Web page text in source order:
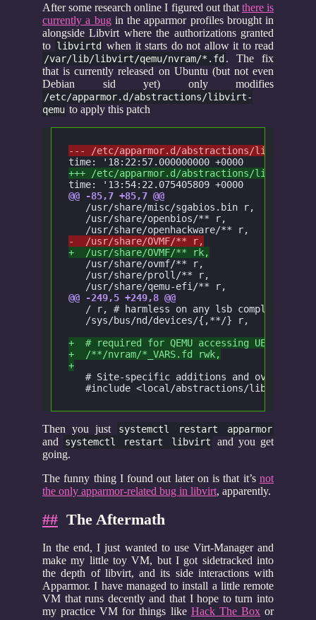
After some research online I figured out that there is
currently a bugin the apparmor profiles brought in
alongside Libvirt where the authorizations granted
to libvirtd when it starts do not allow it to read
/var/lib/libvirt/qemu/nvram/*.fd . The fix
that is currently released on Ubuntu (but not even
Debian sid yet) only modifies
/etc/apparmor.d/abstractions/libvirt-
qemu to apply this patch
--- /etc/apparmor.d/abstractions/libvirt-
time: '18:22:57.000000000 +0000
+++ /etc/apparmor.d/abstractions/libvirt-
time: '13:54:22.075405809 +0000
@@ -85,7 +85,7 @@
   /usr/share/misc/sgabios.bin r,
   /usr/share/openbios/** r,
   /usr/share/openhackware/** r,
-  /usr/share/OVMF/** r,
+  /usr/share/OVMF/** rk,
   /usr/share/ovmf/** r,
   /usr/share/proll/** r,
   /usr/share/qemu-efi/** r,
@@ -249,5 +249,8 @@
/ r, # harmless on any lsb compliant
   /sys/bus/nd/devices/{,**/} r,
+  # required for QEMU accessing UEFI
+  /**/nvram/*_VARS.fd rwk,
+
# Site-specific additions and
#include <local/abstractions/libvirt-
Then you just systemctl restart apparmor
and systemctl restart libvirt
and you get
going.
The funny thing I found out later on is that it’s not
the only apparmor-related bug in libvirt, apparently.
## The Aftermath
In the end, I just wanted to use Virt-Manager and
make my little toy VM, but I got sidetracked into
the depth of libvirt, and its side interactions with
Apparmor. I have managed to install a little remote
VM that runs decently and that I hope to turn into
my practice VM for things like Hack The Boxor